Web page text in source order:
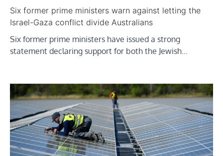
Six former prime ministers warn against letting the
Israel-Gaza conflict divide Australians
Six former prime ministers have issued a strong
statement declaring support for both the Jewish…